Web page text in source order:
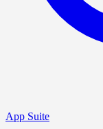
App Suite